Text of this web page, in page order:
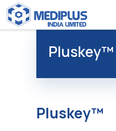
Pluskey™
Pluskey™